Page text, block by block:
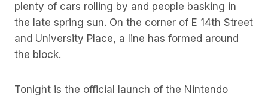
plenty of cars rolling by and people basking in
the late spring sun. On the corner of E 14th Street
and University Place, a line has formed around
the block.
Tonight is the official launch of the Nintendo